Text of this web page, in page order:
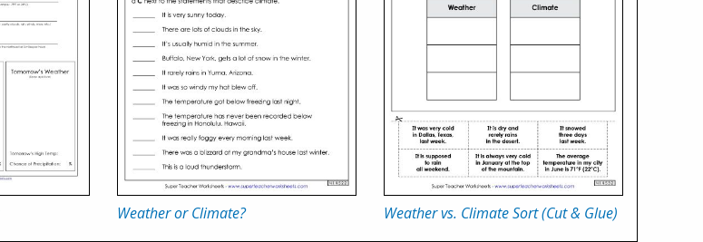
Weather or Climate? Weather vs. Climate Sort (Cut & Glue)